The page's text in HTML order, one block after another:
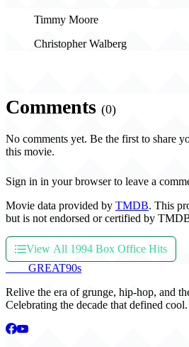
Timmy Moore
Christopher Walberg
Comments (0)
No comments yet. Be the first to share
this movie.
Sign in in your browser to leave a
Movie data provided by TMDB. This
but is not endorsed or certified by
View All 1994 Box Office Hits
GREAT90s
Relive the era of grunge, hip-hop, and
Celebrating the decade that defined cool.